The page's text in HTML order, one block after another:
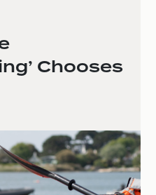
Chooses